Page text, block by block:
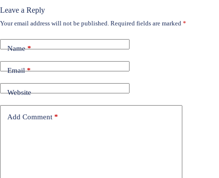
Leave a Reply
Your email address will not be published. Required fields are marked *
Name*
Email*
Website
Add Comment *